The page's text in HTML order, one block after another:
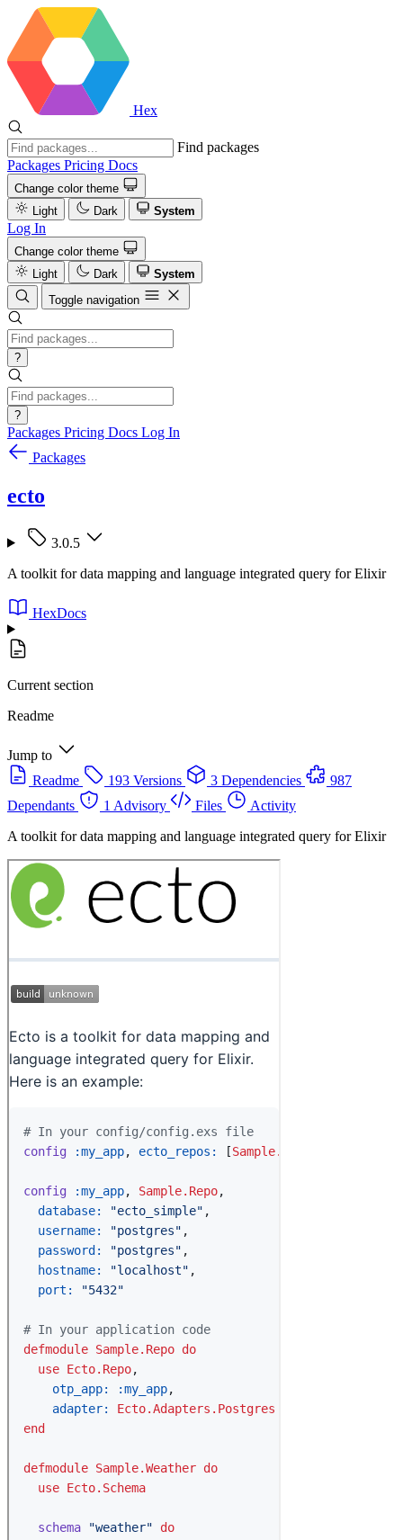
Hex
Find packages
Packages Pricing Docs
Change color theme
Light
Dark System
Log In
Change color theme
Light
Dark
System
Toggle navigation
?
?
Packages Pricing Docs Log In
Packages
ecto
3.0.5
A toolkit for data mapping and language integrated query for Elixir
HexDocs
Current section
Readme
Jump to
Readme
193 Versions 3 Dependencies
987
Dependants
1 Advisory Files
Activity
A toolkit for data mapping and language integrated query for Elixir